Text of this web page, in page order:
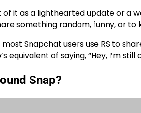
it as a lighthearted update or a
something random, funny, or to
most Snapchat users use RS to
equivalent of saying, “Hey, I’m still
Snap?